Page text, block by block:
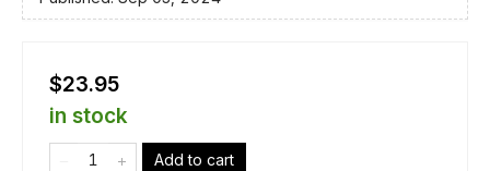
$23.95
in stock
Add to cart